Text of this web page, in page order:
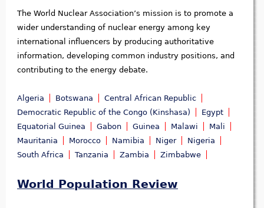
The World Nuclear Association’s mission is to promote a
wider understanding of nuclear energy among key
international influencers by producing authoritative
information, developing common industry positions, and
contributing to the energy debate.
Algeria Botswana
Central African Republic
Democratic Republic of the Congo (Kinshasa)
Egypt
Equatorial Guinea
Gabon Guinea Malawi
Mali
Mauritania
Morocco Namibia Niger
Nigeria
South Africa
Tanzania Zambia Zimbabwe
World Population Review